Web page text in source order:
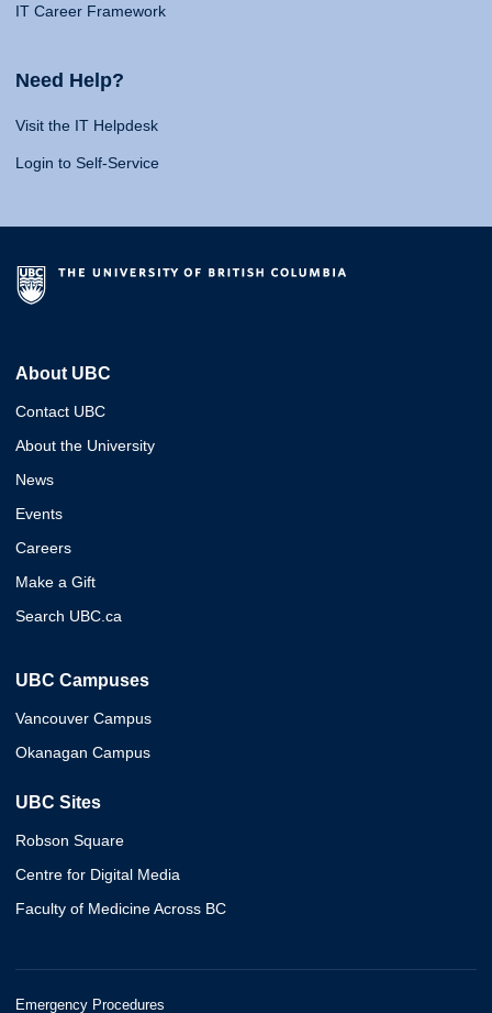
IT Career Framework
Need Help?
Visit the IT Helpdesk
Login to Self-Service
About UBC
Contact UBC
About the University
News
Events
Careers
Make a Gift
Search UBC.ca
UBC Campuses
Vancouver Campus
Okanagan Campus
UBC Sites
Robson Square
Centre for Digital Media
Faculty of Medicine Across BC
Emergency Procedures